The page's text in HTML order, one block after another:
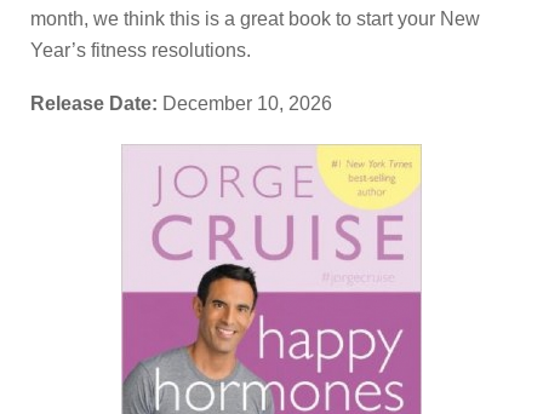
month, we think this is a great book to start your New
Year’s fitness resolutions.
Release Date: December 10, 2026